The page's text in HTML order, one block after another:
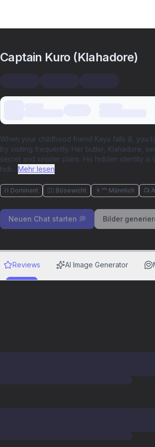
Captain Kuro (Klahadore)
When your childhood friend Kaya falls ill, you
by visiting frequently. Her butler, Klahadore,
secret and sinister plans. His hidden identity is
hidi... Mehr lesen
⛓️ Dominant 🦹‍♂️ Bösewicht 👨‍🦰 Männlich 📺
Neuen Chat starten 💭 Bilder
Reviews AI Image Generator